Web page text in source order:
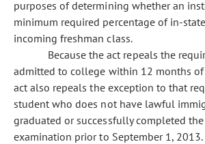
purposes of determining whether an
minimum required percentage of in-
incoming freshman class.
Because the act repeals the
admitted to college within 12 months
act also repeals the exception to that
student who does not have lawful
graduated or successfully completed
examination prior to September 1, 2013.